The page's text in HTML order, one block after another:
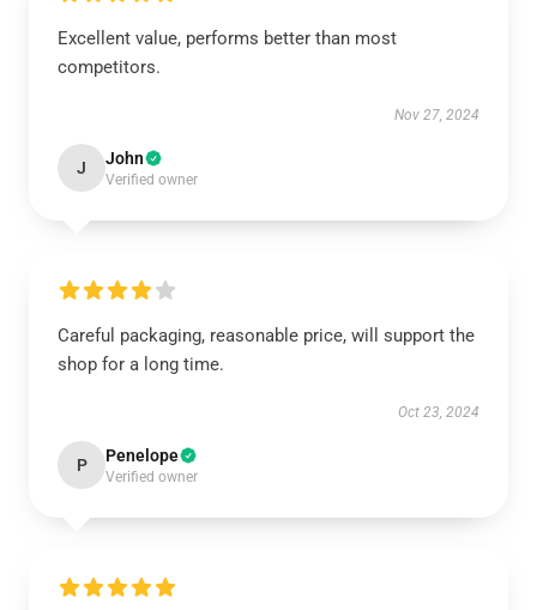
Excellent value, performs better than most
competitors.
Nov 27, 2024
J John
Verified owner
Careful packaging, reasonable price, will support the
shop for a long time.
Oct 23, 2024
P Penelope
Verified owner